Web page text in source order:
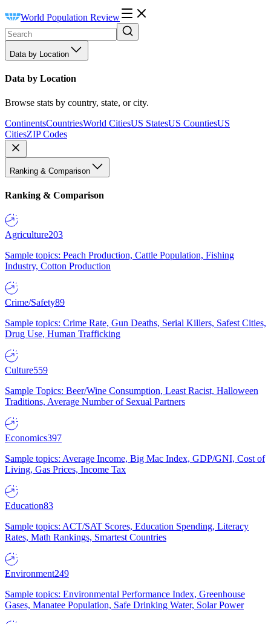
World Population Review
Data by Location
Data by Location
Browse stats by country, state, or city.
ContinentsCountriesWorld CitiesUS StatesUS CountiesUS
CitiesZIP Codes
Ranking & Comparison
Ranking & Comparison
Agriculture203
Sample topics: Peach Production, Cattle Population, Fishing
Industry, Cotton Production
Crime/Safety89
Sample topics: Crime Rate, Gun Deaths, Serial Killers, Safest Cities,
Drug Use, Human Trafficking
Culture559
Sample Topics: Beer/Wine Consumption, Least Racist, Halloween
Traditions, Average Number of Sexual Partners
Economics397
Sample topics: Average Income, Big Mac Index, GDP/GNI, Cost of
Living, Gas Prices, Income Tax
Education83
Sample topics: ACT/SAT Scores, Education Spending, Literacy
Rates, Math Rankings, Smartest Countries
Environment249
Sample topics: Environmental Performance Index, Greenhouse
Gases, Manatee Population, Safe Drinking Water, Solar Power